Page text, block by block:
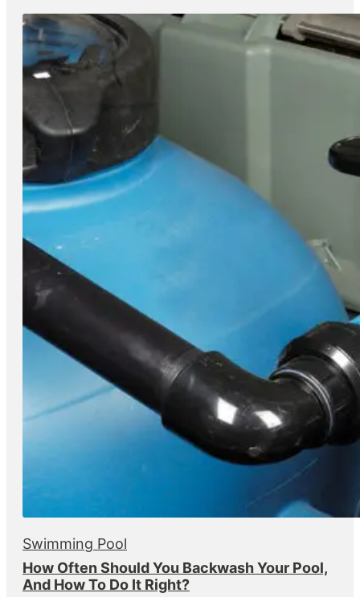
Swimming Pool
How Often Should You Backwash Your Pool,
And How To Do It Right?